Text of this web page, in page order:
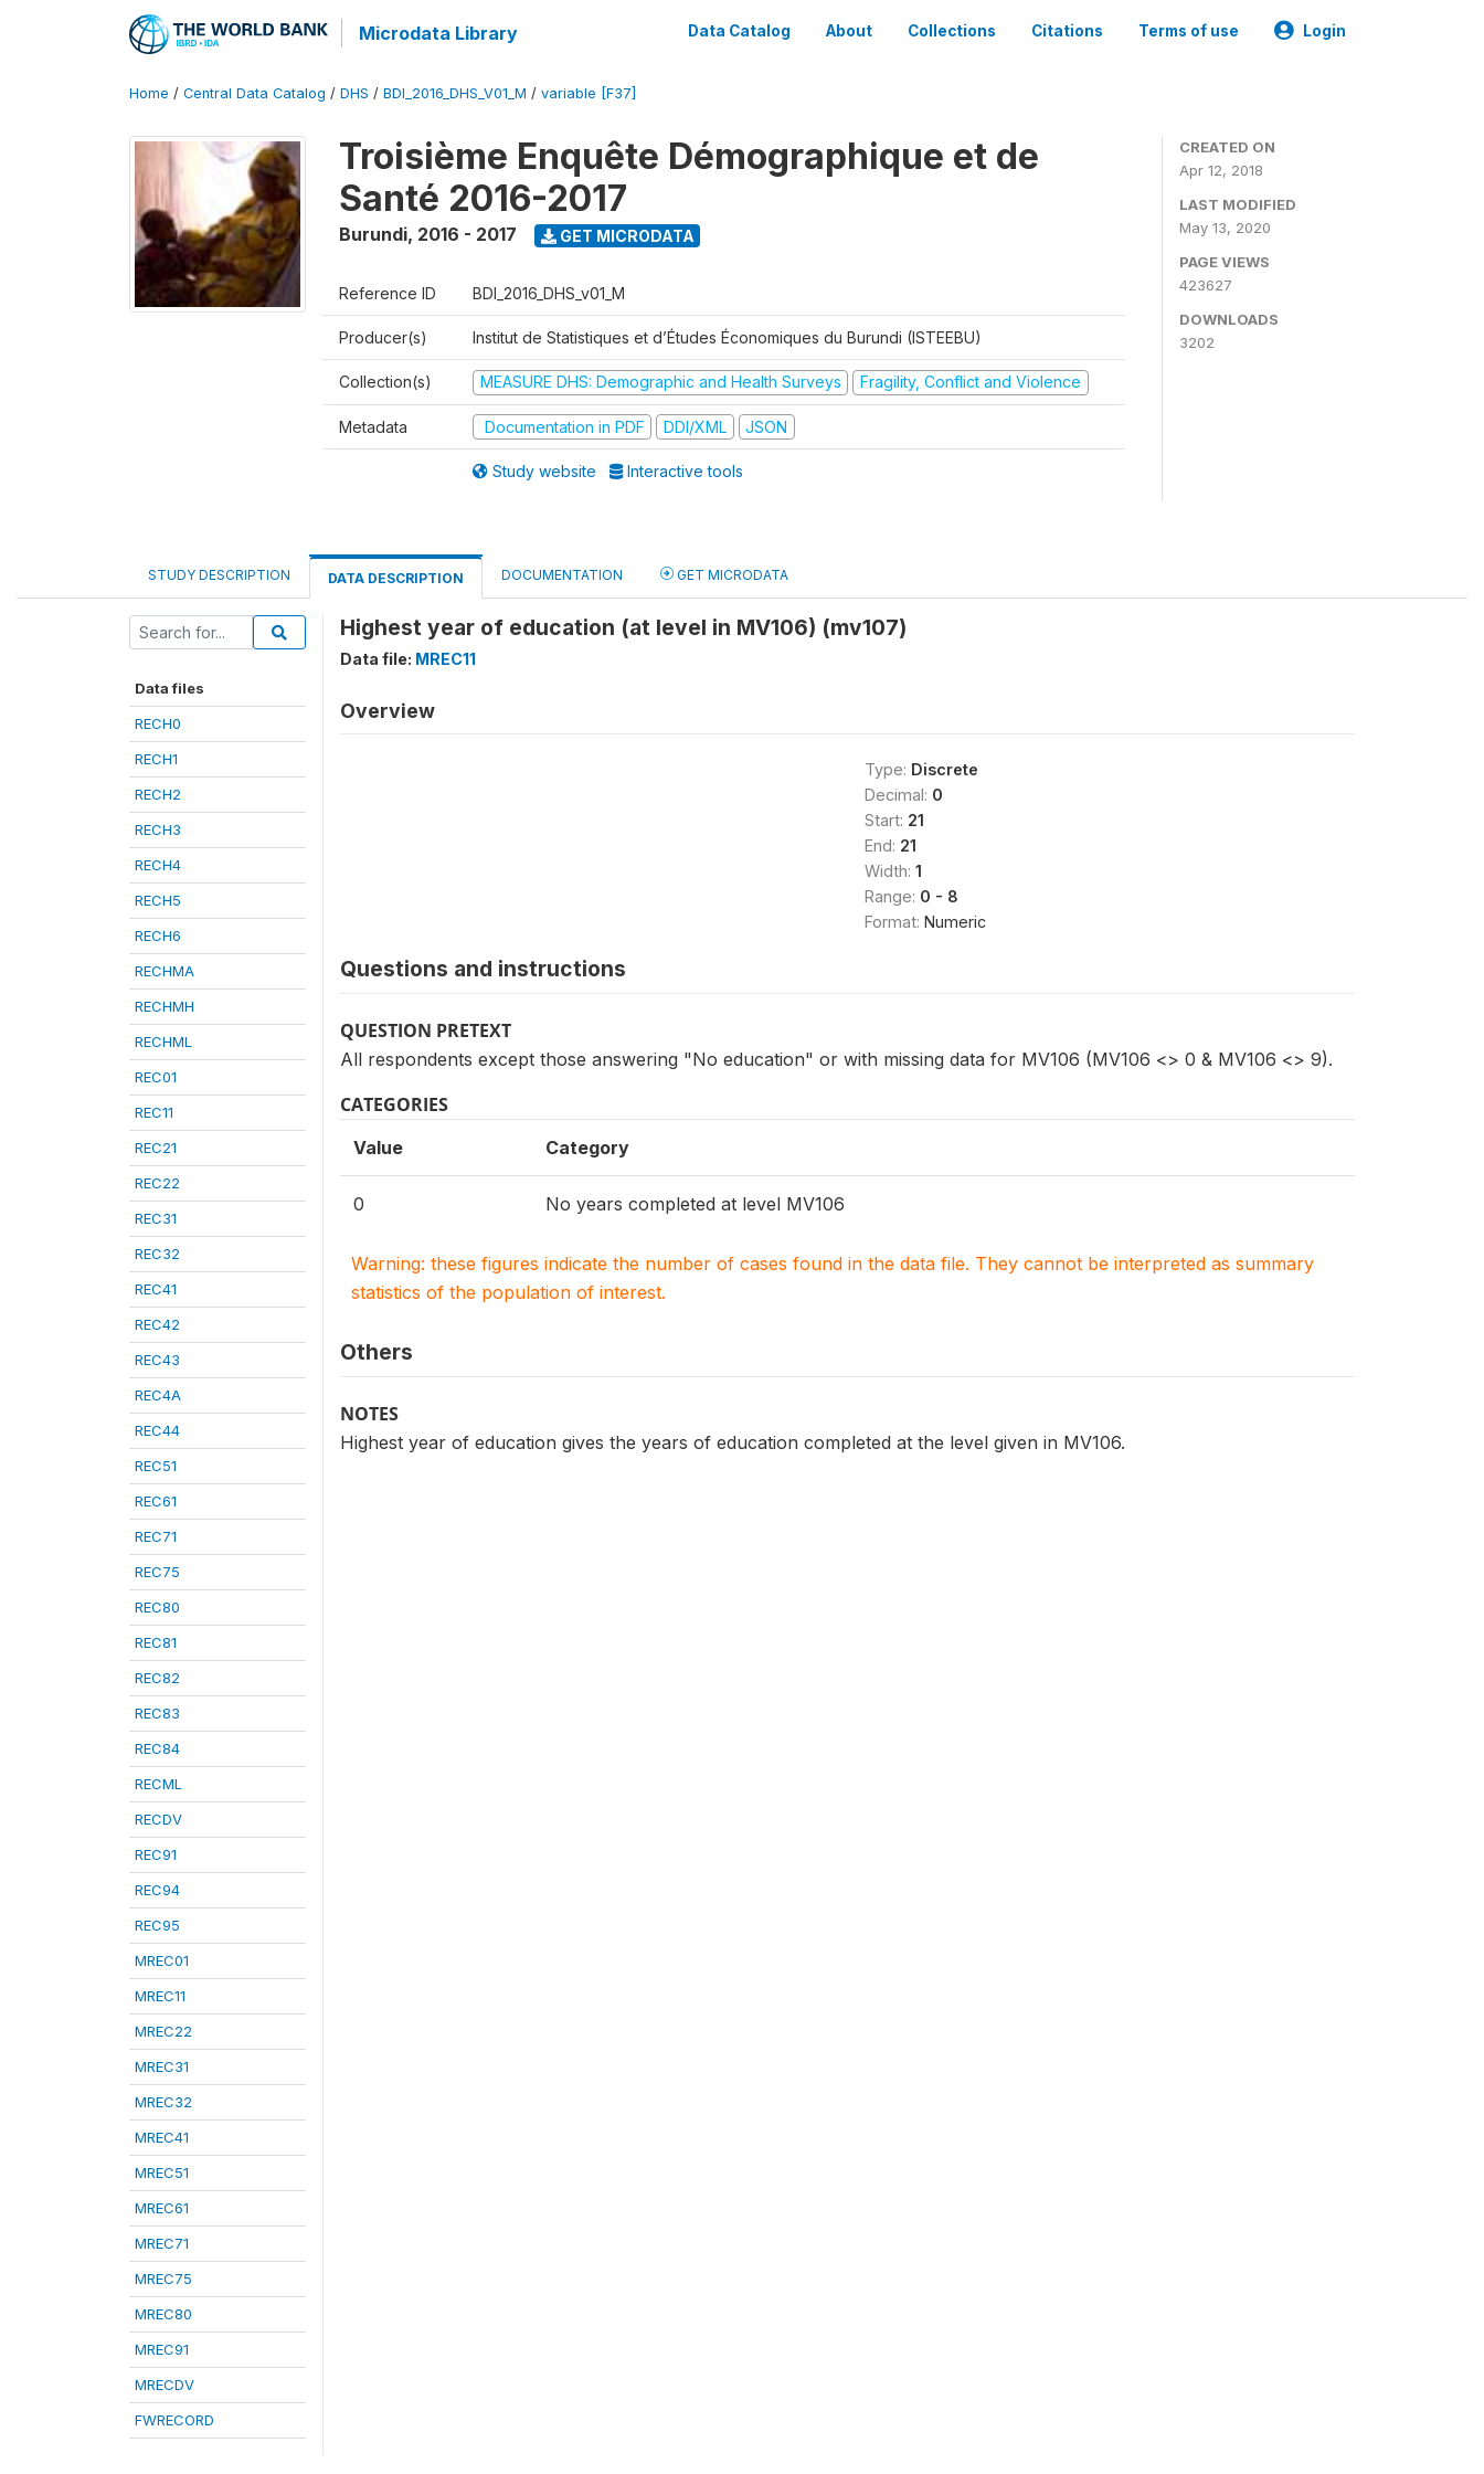
Microdata Library Data Catalog About Collections Citations Terms of use Login
Home / Central Data Catalog / DHS / BDI_2016_DHS_V01_M / variable [F37]
Troisième Enquête Démographique et de
Santé 2016-2017
Burundi, 2016 - 2017 GET MICRODATA
Reference ID BDI_2016_DHS_v01_M
Producer(s) Institut de Statistiques et d’Études Économiques du Burundi (ISTEEBU)
Collection(s) MEASURE DHS: Demographic and Health Surveys Fragility, Conflict and Violence
Metadata Documentation in PDF DDI/XML JSON
Study website Interactive tools
CREATED ON
Apr 12, 2018
LAST MODIFIED
May 13, 2020
PAGE VIEWS
423627
DOWNLOADS
3202
STUDY DESCRIPTION DATA DESCRIPTION DOCUMENTATION GET MICRODATA
Data files
RECH0
RECH1
RECH2
RECH3
RECH4
RECH5
RECH6
RECHMA
RECHMH
RECHML
REC01
REC11
REC21
REC22
REC31
REC32
REC41
REC42
REC43
REC4A
REC44
REC51
REC61
REC71
REC75
REC80
REC81
REC82
REC83
REC84
RECML
RECDV
REC91
REC94
REC95
MREC01
MREC11
MREC22
MREC31
MREC32
MREC41
MREC51
MREC61
MREC71
MREC75
MREC80
MREC91
MRECDV
FWRECORD
Highest year of education (at level in MV106) (mv107)
Data file: MREC11
Overview
Type: Discrete
Decimal: 0
Start: 21
End: 21
Width: 1
Range: 0 - 8
Format: Numeric
Questions and instructions
QUESTION PRETEXT
All respondents except those answering "No education" or with missing data for MV106 (MV106 <> 0 & MV106 <> 9).
CATEGORIES
Value Category
0 No years completed at level MV106
Warning: these figures indicate the number of cases found in the data file. They cannot be interpreted as summary
statistics of the population of interest.
Others
NOTES
Highest year of education gives the years of education completed at the level given in MV106.